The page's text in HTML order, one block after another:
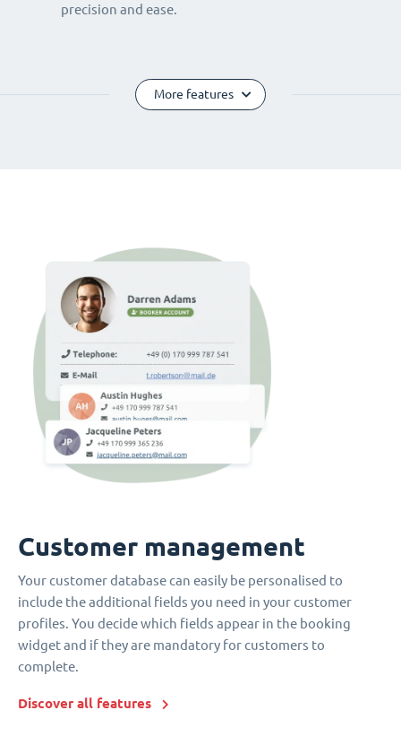
precision and ease.
More features
Customer management
Your customer database can easily be personalised to
include the additional fields you need in your customer
profiles. You decide which fields appear in the booking
widget and if they are mandatory for customers to
complete.
Discover all features